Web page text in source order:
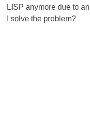
LISP anymore due to
I solve the problem?